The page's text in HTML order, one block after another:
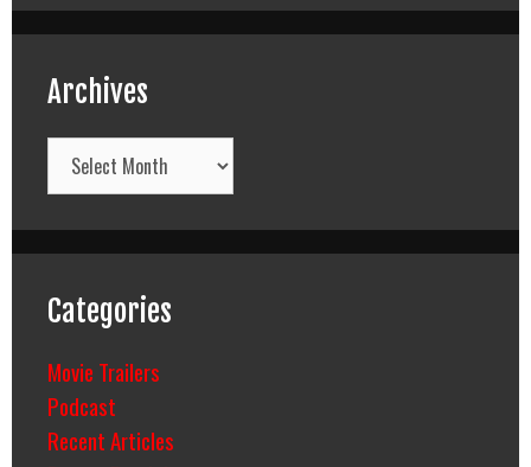
Archives
Archives
Categories
Movie Trailers
Podcast
Recent Articles